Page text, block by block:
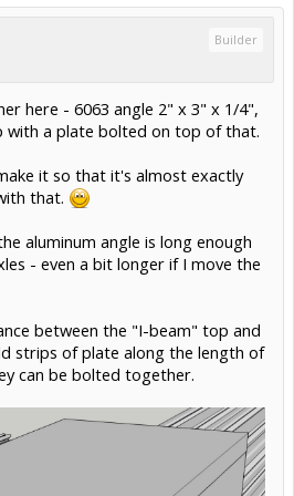
mounted to the carriage, besides the
tension point down towards the
yet.
an 8mm diameter shoulder
bolt instead.
#19
Staff Member
Moderator